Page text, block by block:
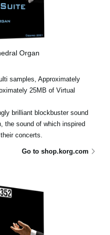
Organ
samples, Approximately
25MB of Virtual
brilliant blockbuster sound
the sound of which inspired
concerts.
Go to shop.korg.com